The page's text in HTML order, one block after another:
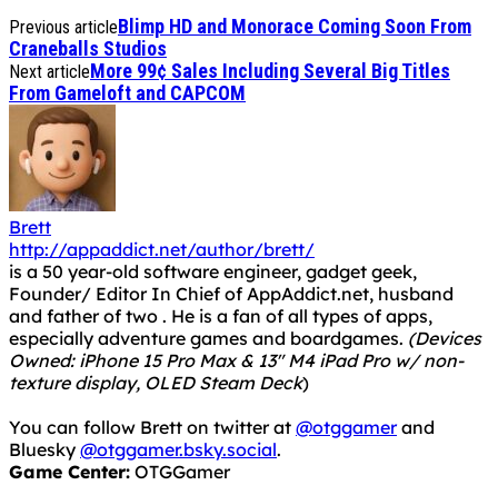
Previous articleBlimp HD and Monorace Coming Soon From
Craneballs Studios
Next articleMore 99¢ Sales Including Several Big Titles
From Gameloft and CAPCOM
Brett
http://appaddict.net/author/brett/
is a 50 year-old software engineer, gadget geek,
Founder/ Editor In Chief of AppAddict.net, husband
and father of two . He is a fan of all types of apps,
especially adventure games and boardgames. (Devices
Owned: iPhone 15 Pro Max & 13" M4 iPad Pro w/ non-
texture display, OLED Steam Deck)
You can follow Brett on twitter at @otggamerand
Bluesky @otggamer.bsky.social.
Game Center: OTGGamer